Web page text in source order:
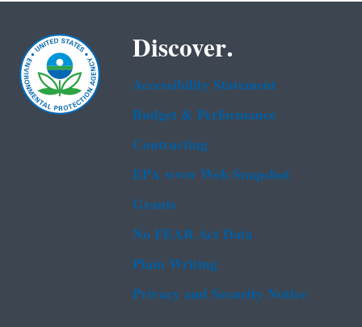
Discover.
Accessibility Statement
Budget & Performance
Contracting
EPA www Web Snapshot
Grants
No FEAR Act Data
Plain Writing
Privacy and Security Notice